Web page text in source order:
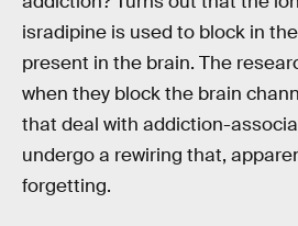
isradipine is used to block in
present in the brain. The
when they block the brain
that deal with addiction-
undergo a rewiring that,
forgetting.